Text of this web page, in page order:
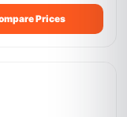
Prices